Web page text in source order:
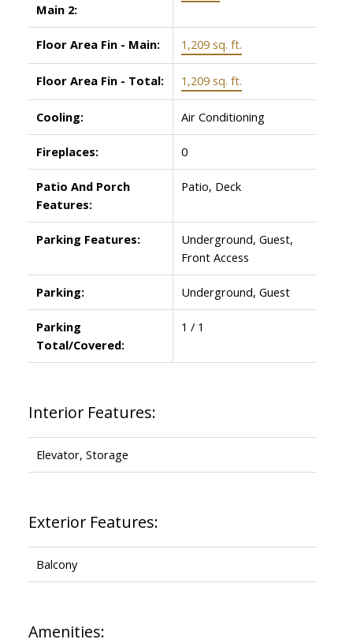
Main 2:
Floor Area Fin - Main: 1,209 sq. ft.
Floor Area Fin - Total: 1,209 sq. ft.
Cooling: Air Conditioning
Fireplaces: 0
Patio And Porch
Features:
Patio, Deck
Parking Features:
Underground, Guest,
Front Access
Parking: Underground, Guest
Parking
Total/Covered:
1 / 1
Interior Features:
Elevator, Storage
Exterior Features:
Balcony
Amenities: